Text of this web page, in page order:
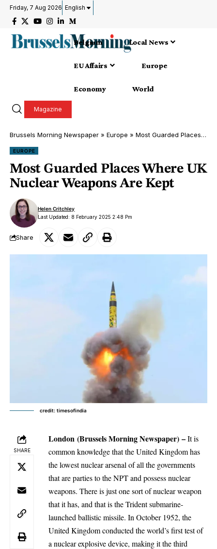
Friday, 7 Aug 2026 English
Belgium Local News
EU Affairs Europe
Economy World
Magazine
Brussels Morning Newspaper » Europe » Most Guarded Places Where UK Nuclear Weapons Are Kept
EUROPE
Most Guarded Places Where UK
Nuclear Weapons Are Kept
Last Updated: 8 February 2025 2:48 Pm
Helen Critchley
Share
credit: timesofindia
SHARE
London (Brussels Morning Newspaper) –It is
common knowledge that the United Kingdom has
the lowest nuclear arsenal of all the governments
that are parties to the NPT and possess nuclear
weapons. There is just one sort of nuclear weapon
that it has, and that is the Trident submarine-
launched ballistic missile. In October 1952, the
United Kingdom conducted the world’s first test of
a nuclear explosive device, making it the third